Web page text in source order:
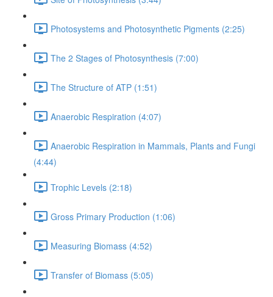
Photosystems and Photosynthetic Pigments (2:25)
The 2 Stages of Photosynthesis (7:00)
The Structure of ATP (1:51)
Anaerobic Respiration (4:07)
Anaerobic Respiration in Mammals, Plants and Fungi
(4:44)
Trophic Levels (2:18)
Gross Primary Production (1:06)
Measuring Biomass (4:52)
Transfer of Biomass (5:05)